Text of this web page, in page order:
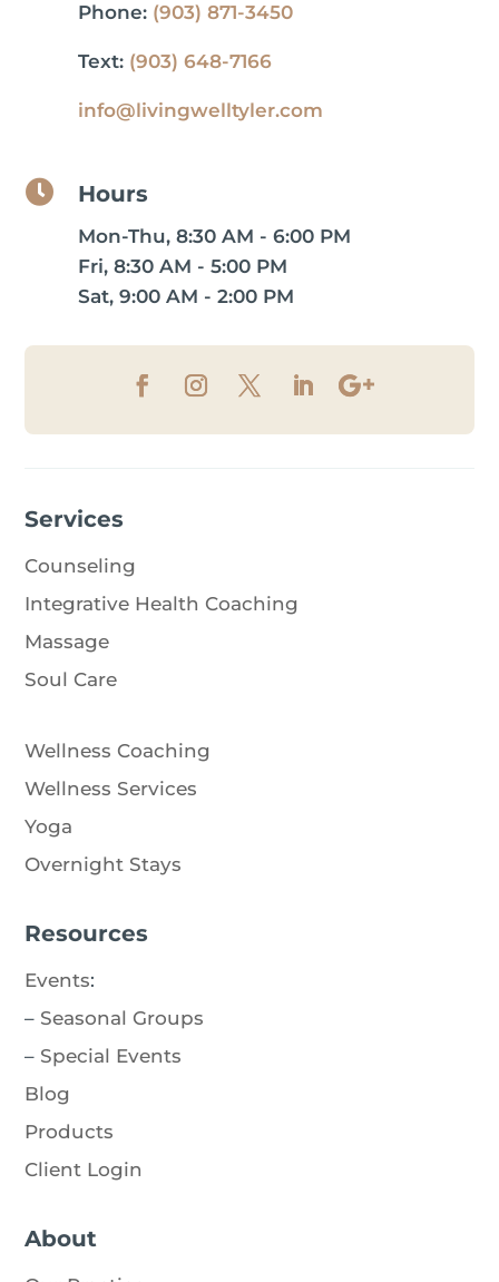
Phone: (903) 871-3450
Text: (903) 648-7166
info@livingwelltyler.com
 Hours
Mon-Thu, 8:30 AM - 6:00 PM
Fri, 8:30 AM - 5:00 PM
Sat, 9:00 AM - 2:00 PM
Services
Counseling
Integrative Health Coaching
Massage
Soul Care
Wellness Coaching
Wellness Services
Yoga
Overnight Stays
Resources
Events:
– Seasonal Groups
– Special Events
Blog
Products
Client Login
About